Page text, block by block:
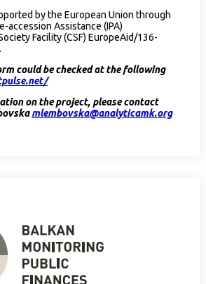
by the European Union through
accession Assistance (IPA)
Facility (CSF) EuropeAid/136-
could be checked at the following
on the project, please contact
mlembovska@analyticamk.org